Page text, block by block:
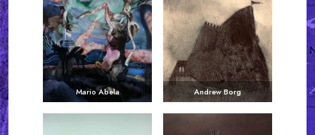
Mario Abela Andrew Borg